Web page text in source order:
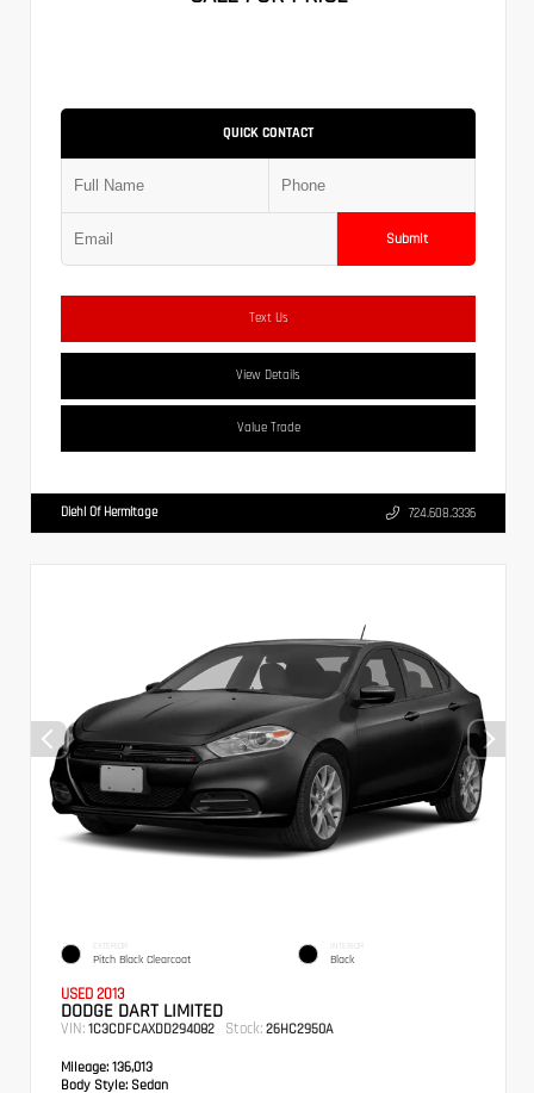
QUICK CONTACT
Submit
Text Us
View Details
Value Trade
Diehl Of Hermitage 724.608.3336
EXTERIOR
Pitch Black Clearcoat
INTERIOR
Black
USED 2013
DODGE DART LIMITED
VIN: 1C3CDFCAXDD294082 Stock: 26HC2950A
Mileage: 136,013
Body Style: Sedan